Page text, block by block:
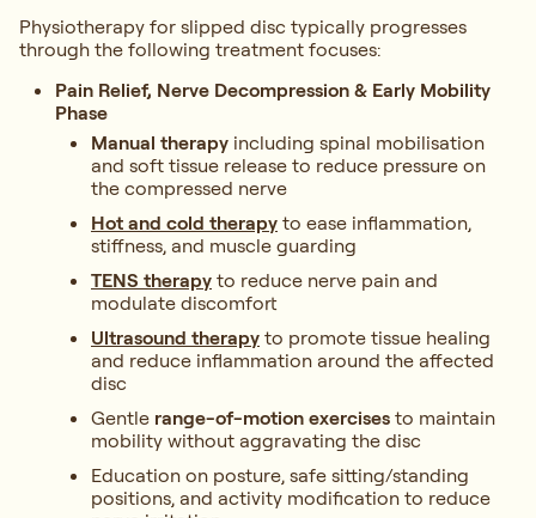
Physiotherapy for slipped disc typically progresses
through the following treatment focuses:
Pain Relief, Nerve Decompression & Early Mobility
Phase
Manual therapy including spinal mobilisation
and soft tissue release to reduce pressure on
the compressed nerve
Hot and cold therapy to ease inflammation,
stiffness, and muscle guarding
TENS therapy to reduce nerve pain and
modulate discomfort
Ultrasound therapy to promote tissue healing
and reduce inflammation around the affected
disc
Gentle range-of-motion exercises to maintain
mobility without aggravating the disc
Education on posture, safe sitting/standing
positions, and activity modification to reduce